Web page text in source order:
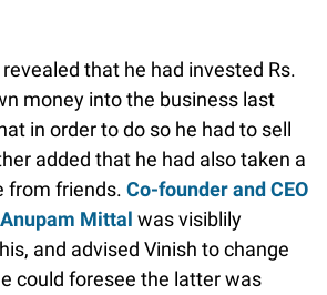
that he had invested Rs.
money into the business last
in order to do so he had to sell
added that he had also taken a
from friends. Co-founder and CEO
Mittal was visiblily
and advised Vinish to change
could foresee the latter was